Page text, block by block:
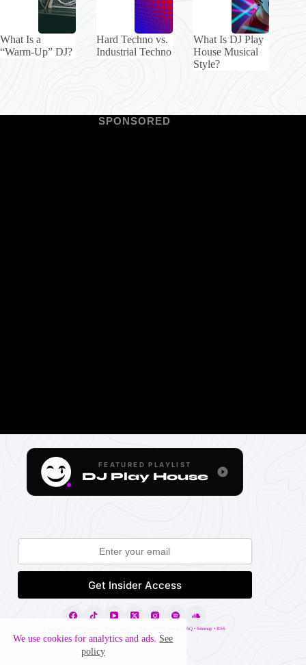
We use cookies for analytics and ads. See
policy
What Is a
“Warm-Up” DJ?
Hard Techno vs.
Industrial Techno
What Is DJ Play
House Musical
Style?
SPONSORED
FEATURED PLAYLIST
DJ Play House
FAQ •Sitemap •RSS